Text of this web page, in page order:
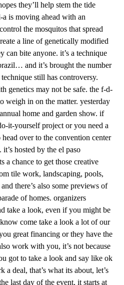
they’ll help stem the tide
is moving ahead with an
the mosquitos that spread
a line of genetically modified
can bite anyone. it’s a technique
and it’s brought the number
still has controversy.
genetics may not be safe. the f-d-
weigh in on the matter. yesterday
home and garden show. if
it-yourself project or you need a
over to the convention center
hosted by the el paso
a chance to get those creative
tile work, landscaping, pools,
there’s also some previews of
of homes. organizers
take a look, even if you might be
come take a look a lot of our
great financing or they have the
work with you, it’s not because
got to take a look and say like ok
deal, that’s what its about, let’s
last day of the event, it starts at